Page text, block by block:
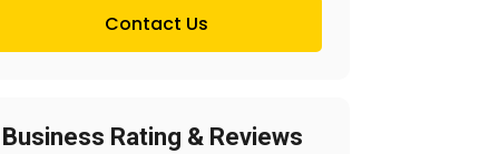
Contact Us
Business Rating & Reviews